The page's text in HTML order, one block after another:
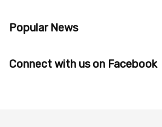
Popular News
Connect with us on Facebook